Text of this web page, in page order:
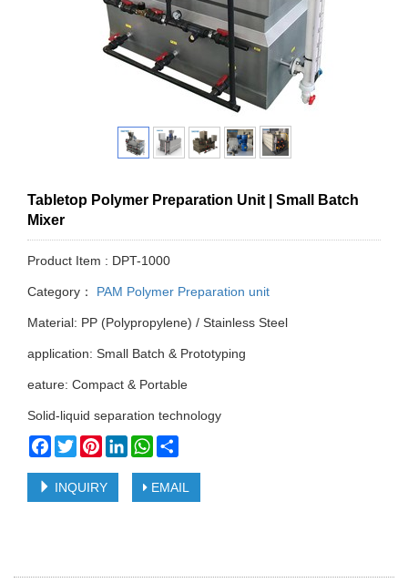
Tabletop Polymer Preparation Unit | Small Batch
Mixer
Product Item : DPT-1000
Category： PAM Polymer Preparation unit
Material: PP (Polypropylene) / Stainless Steel
application: Small Batch & Prototyping
eature: Compact & Portable
Solid-liquid separation technology
Facebook
TwitterPinterestLinkedInWhatsApp
INQUIRY EMAIL